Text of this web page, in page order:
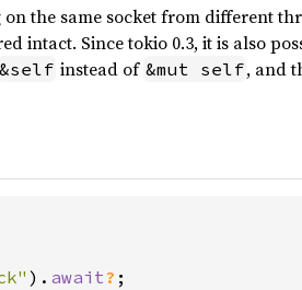
the same socket from different
intact. Since tokio 0.3, it is also
&self instead of &mut self, and
). await? ;